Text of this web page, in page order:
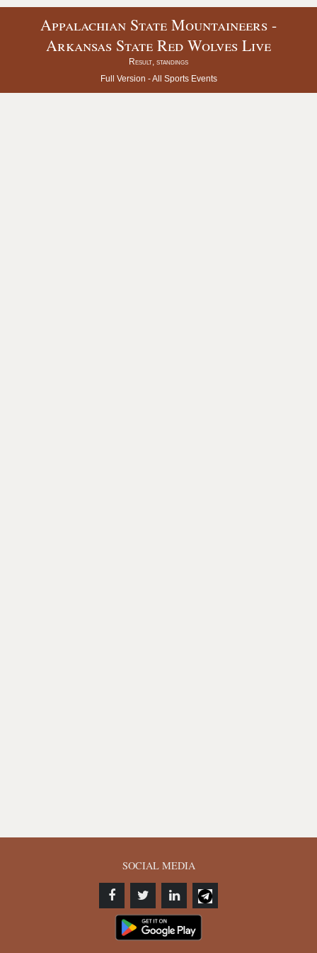
Appalachian State Mountaineers -
Arkansas State Red Wolves Live
Result, standings
Full Version -All Sports Events
SOCIAL MEDIA